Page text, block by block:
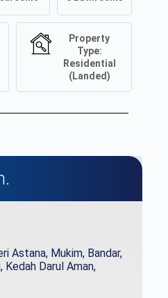
Property
Type:
Residential
(Landed)
Astana, Mukim, Bandar,
Darul Aman,